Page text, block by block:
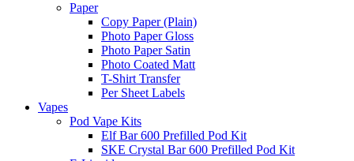
Paper
Copy Paper (Plain)
Photo Paper Gloss
Photo Paper Satin
Photo Coated Matt
T-Shirt Transfer
Per Sheet Labels
Vapes
Pod Vape Kits
Elf Bar 600 Prefilled Pod Kit
SKE Crystal Bar 600 Prefilled Pod Kit